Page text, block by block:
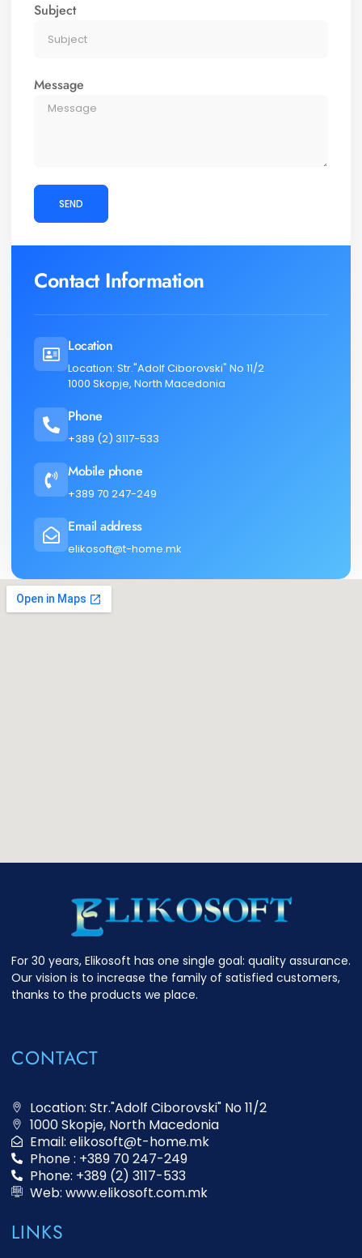
Subject
Message
SEND
Contact Information
Location
Location: Str."Adolf Ciborovski" No 11/2
1000 Skopje, North Macedonia
Phone
+389 (2) 3117-533
Mobile phone
+389 70 247-249
Email address
elikosoft@t-home.mk
For 30 years, Elikosoft has one single goal: quality assurance.
Our vision is to increase the family of satisfied customers,
thanks to the products we place.
CONTACT
Location: Str."Adolf Ciborovski" No 11/2
1000 Skopje, North Macedonia
Email: elikosoft@t-home.mk
Phone : +389 70 247-249
Phone: +389 (2) 3117-533
Web: www.elikosoft.com.mk
LINKS